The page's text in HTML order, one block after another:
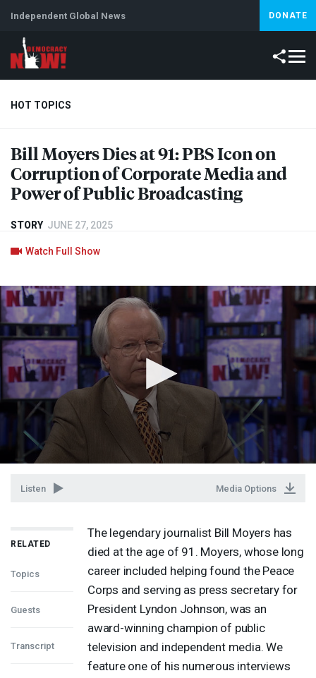
Independent Global News DONATE
HOT TOPICS
Climate Crisis Iran Artificial Intelligence Lebanon
Bill Moyers Dies at 91:PBSIcon on
Corruption of Corporate Media and
Power of Public Broadcasting
STORY JUNE 27, 2025
Watch Full Show
Listen Media Options
RELATED
Topics
Guests
Transcript
The legendary journalist Bill Moyers has
died at the age of 91. Moyers, whose long
career included helping found the Peace
Corps and serving as press secretary for
President Lyndon Johnson, was an
award-winning champion of public
television and independent media. We
feature one of his numerous interviews